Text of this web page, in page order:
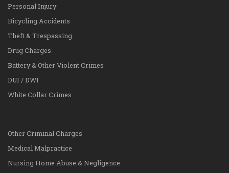
Personal Injury
Bicycling Accidents
Theft & Trespassing
Drug Charges
Battery & Other Violent Crimes
DUI / DWI
White Collar Crimes
Other Criminal Charges
Medical Malpractice
Nursing Home Abuse & Negligence